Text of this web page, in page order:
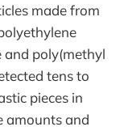
made from
poly(methyl
tens to
pieces in
amounts and